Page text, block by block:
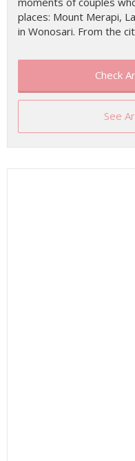
places: Mount Merapi,
in Wonosari. From the
Check
See